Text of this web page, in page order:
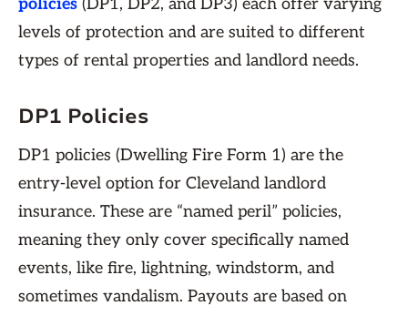
policies (DP1, DP2, and DP3) each offer varying
levels of protection and are suited to different
types of rental properties and landlord needs.
DP1 Policies
DP1 policies (Dwelling Fire Form 1) are the
entry-level option for Cleveland landlord
insurance. These are “named peril” policies,
meaning they only cover specifically named
events, like fire, lightning, windstorm, and
sometimes vandalism. Payouts are based on